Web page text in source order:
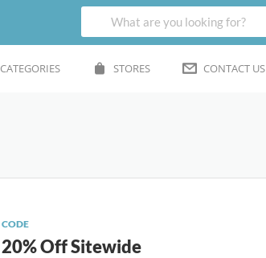
CATEGORIES STORES CONTACT US
CODE
20% Off Sitewide